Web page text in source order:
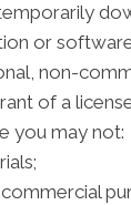
or
non-
of a
you may not: